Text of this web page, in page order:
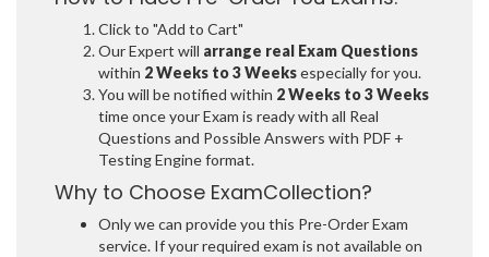
Click to "Add to Cart"
Our Expert will arrange real Exam Questions
within 2 Weeks to 3 Weeksespecially for you.
You will be notified within 2 Weeks to 3 Weeks
time once your Exam is ready with all Real
Questions and Possible Answers with PDF +
Testing Engine format.
Why to Choose ExamCollection?
Only we can provide you this Pre-Order Exam
service. If your required exam is not available on